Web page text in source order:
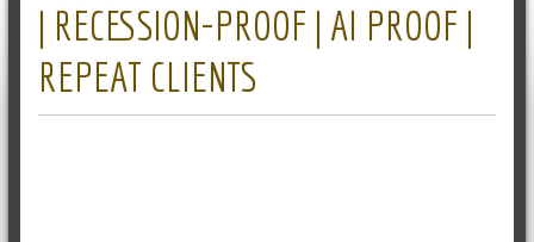
| RECESSION-PROOF | AI PROOF |
REPEAT CLIENTS